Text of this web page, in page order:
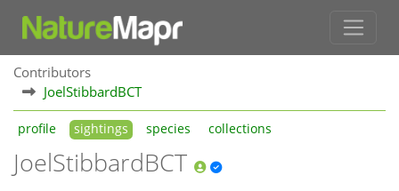
Contributors
JoelStibbardBCT
profile sightings species collections
JoelStibbardBCT